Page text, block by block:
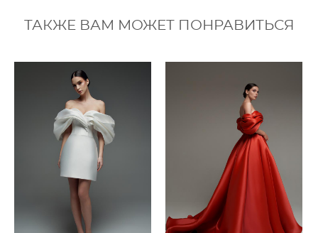
ТАКЖЕ ВАМ МОЖЕТ ПОНРАВИТЬСЯ